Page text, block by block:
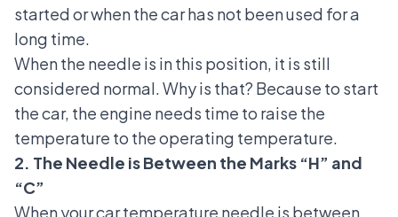
started or when the car has not been used for a
long time.
When the needle is in this position, it is still
considered normal. Why is that? Because to start
the car, the engine needs time to raise the
temperature to the operating temperature.
2. The Needle is Between the Marks “H” and
“C”
When your car temperature needle is between